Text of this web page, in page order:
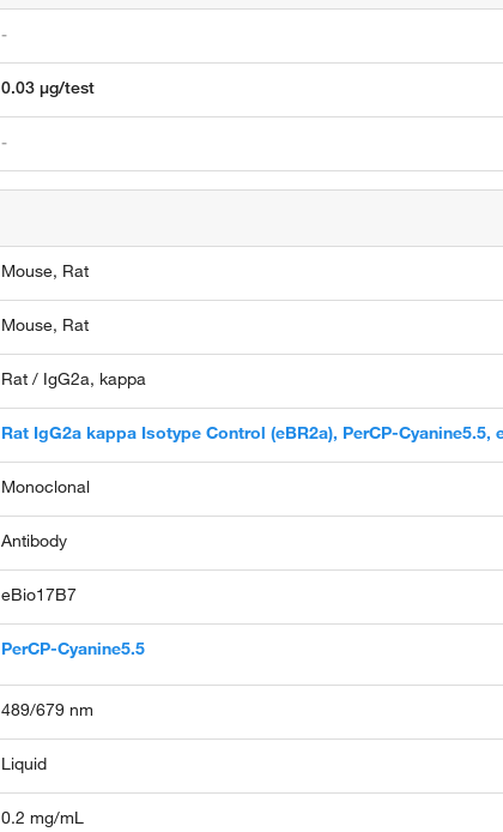
-
0.03 µg/test
-
Mouse, Rat
Mouse, Rat
Rat / IgG2a, kappa
Rat IgG2a kappa Isotype Control (eBR2a), PerCP-
Monoclonal
Antibody
eBio17B7
PerCP-Cyanine5.5
489/679 nm
Liquid
0.2 mg/mL